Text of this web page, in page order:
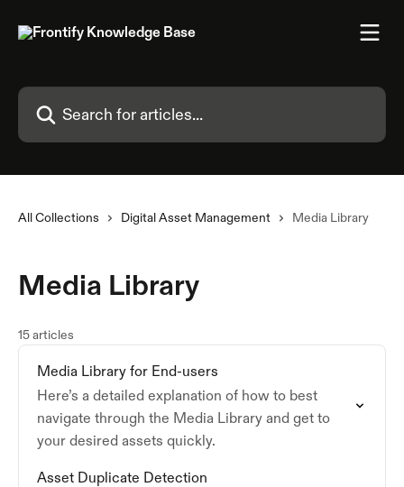
Search for articles...
All Collections Digital Asset Management Media Library
Media Library
15 articles
Media Library for End-users
Here’s a detailed explanation of how to best
navigate through the Media Library and get to
your desired assets quickly.
Asset Duplicate Detection